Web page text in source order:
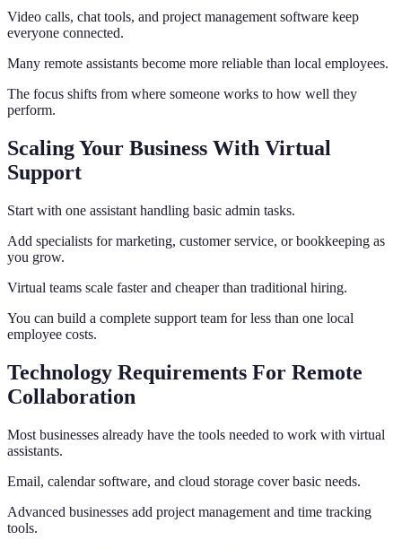
Video calls, chat tools, and project management software keep
everyone connected.
Many remote assistants become more reliable than local employees.
The focus shifts from where someone works to how well they
perform.
Scaling Your Business With Virtual
Support
Start with one assistant handling basic admin tasks.
Add specialists for marketing, customer service, or bookkeeping as
you grow.
Virtual teams scale faster and cheaper than traditional hiring.
You can build a complete support team for less than one local
employee costs.
Technology Requirements For Remote
Collaboration
Most businesses already have the tools needed to work with virtual
assistants.
Email, calendar software, and cloud storage cover basic needs.
Advanced businesses add project management and time tracking
tools.